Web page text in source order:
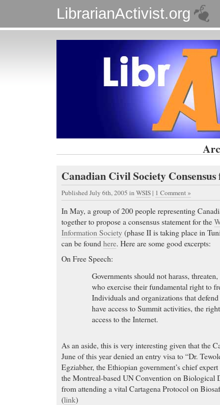
LibrarianActivist.org
Canadian Civil Society
Published July 6th, 2005 in WSIS | 1 Comment »
In May, a group of 200 people representing
together to propose a consensus statement for the
Information Society(phase II is taking place in
can be foundhere. Here are some good excerpts:
On Free Speech:
Governments should not harass,
who exercise their fundamental right to
Individuals and organizations that
have access to Summit activities, the
access to the Internet.
As an aside, this is very interesting given that the
June of this year denied an entry visa to “Dr.
Egziabher, the Ethiopian government’s chief
the Montreal-based UN Convention on Biological
from attending a vital Cartagena Protocol on
(link)